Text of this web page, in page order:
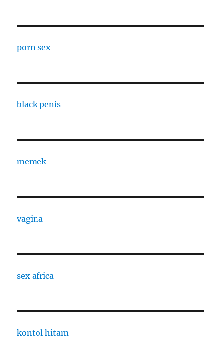
porn sex
black penis
memek
vagina
sex africa
kontol hitam